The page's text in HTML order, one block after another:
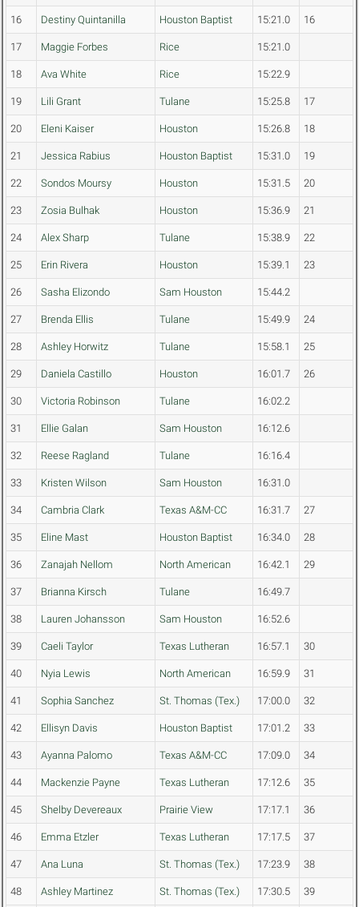
16 Destiny Quintanilla Houston Baptist 15:21.0 16
17 Maggie Forbes Rice 15:21.0
18 Ava White Rice 15:22.9
19 Lili Grant Tulane 15:25.8 17
20 Eleni Kaiser Houston 15:26.8 18
21 Jessica Rabius Houston Baptist 15:31.0 19
22 Sondos Moursy Houston 15:31.5 20
23 Zosia Bulhak Houston 15:36.9 21
24 Alex Sharp Tulane 15:38.9 22
25 Erin Rivera Houston 15:39.1 23
26 Sasha Elizondo Sam Houston 15:44.2
27 Brenda Ellis Tulane 15:49.9 24
28 Ashley Horwitz Tulane 15:58.1 25
29 Daniela Castillo Houston 16:01.7 26
30 Victoria Robinson Tulane 16:02.2
31 Ellie Galan Sam Houston 16:12.6
32 Reese Ragland Tulane 16:16.4
33 Kristen Wilson Sam Houston 16:31.0
34 Cambria Clark Texas A&M-CC 16:31.7 27
35 Eline Mast Houston Baptist 16:34.0 28
36 Zanajah Nellom North American 16:42.1 29
37 Brianna Kirsch Tulane 16:49.7
38 Lauren Johansson Sam Houston 16:52.6
39 Caeli Taylor Texas Lutheran 16:57.1 30
40 Nyia Lewis North American 16:59.9 31
41 Sophia Sanchez St. Thomas (Tex.) 17:00.0 32
42 Ellisyn Davis Houston Baptist 17:01.2 33
43 Ayanna Palomo Texas A&M-CC 17:09.0 34
44 Mackenzie Payne Texas Lutheran 17:12.6 35
45 Shelby Devereaux Prairie View 17:17.1 36
46 Emma Etzler Texas Lutheran 17:17.5 37
47 Ana Luna St. Thomas (Tex.) 17:23.9 38
48 Ashley Martinez St. Thomas (Tex.) 17:30.5 39